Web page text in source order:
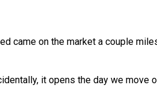
came on the market a couple
it opens the day we move